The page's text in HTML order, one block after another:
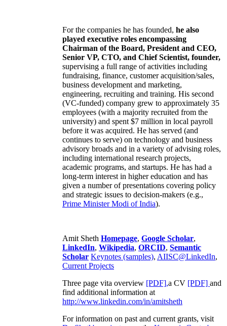
For the companies he has founded, he also
played executive roles encompassing
Chairman of the Board, President and CEO,
Senior VP, CTO, and Chief Scientist, founder,
supervising a full range of activities including
fundraising, finance, customer acquisition/sales,
business development and marketing,
engineering, recruiting and training. His second
(VC-funded) company grew to approximately 35
employees (with a majority recruited from the
university) and spent $7 million in local payroll
before it was acquired. He has served (and
continues to serve) on technology and business
advisory broads and in a variety of advising roles,
including international research projects,
academic programs, and startups. He has had a
long-term interest in higher education and has
given a number of presentations covering policy
and strategic issues to decision-makers (e.g.,
Prime MinisterModi of India).
Amit Sheth Homepage, Google Scholar,
LinkedIn, Wikipedia, ORCID, Semantic
Scholar Keynotes (samples), AIISC@LinkedIn,
Current Projects
Three page vita overview [PDF],a CV [PDF] and
find additional information at
http://www.linkedin.com/in/amitsheth
For information on past and current grants, visit